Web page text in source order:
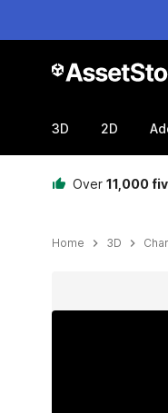
3D 2D
Over 11,000
Home 3D